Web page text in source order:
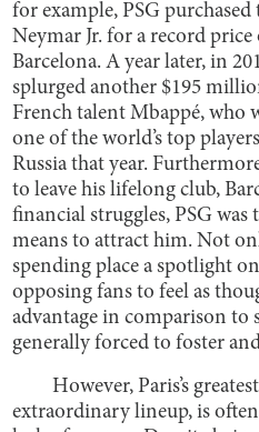
for example, PSG
Neymar Jr. for a record
Barcelona. A year later, in
splurged another $195
French talent Mbappé, who
one of the world’s top
Russia that year.
to leave his lifelong club,
financial struggles, PSG
means to attract him. Not
spending place a spotlight
opposing fans to feel as
advantage in comparison to
generally forced to foster
However, Paris’s
extraordinary lineup, is often